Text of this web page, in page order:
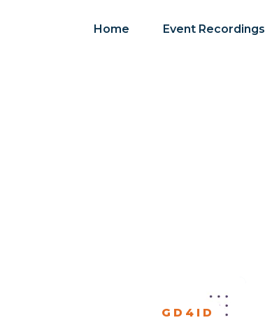
Home Event Recordings
GD4ID